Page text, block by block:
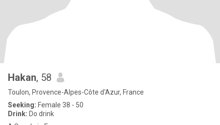
Hakan, 58
Toulon, Provence-Alpes-Côte d'Azur, France
Seeking: Female 38 - 50
Drink: Do drink